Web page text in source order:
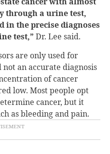
through a urine test,
in the precise diagnoses
test,” Dr. Lee said.
are only used for
an accurate diagnosis
of cancer
low. Most people opt
cancer, but it
as bleeding and pain.